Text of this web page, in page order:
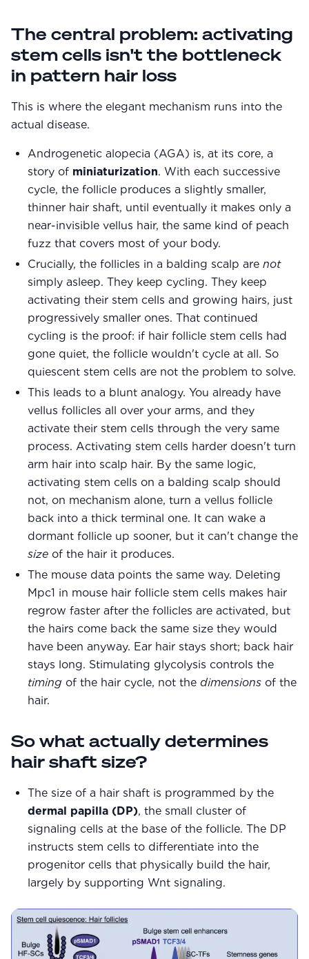
The central problem: activating
stem cells isn't the bottleneck
in pattern hair loss
This is where the elegant mechanism runs into the
actual disease.
Androgenetic alopecia (AGA) is, at its core, a
story of miniaturization. With each successive
cycle, the follicle produces a slightly smaller,
thinner hair shaft, until eventually it makes only a
near-invisible vellus hair, the same kind of peach
fuzz that covers most of your body.
Crucially, the follicles in a balding scalp are not
simply asleep. They keep cycling. They keep
activating their stem cells and growing hairs, just
progressively smaller ones. That continued
cycling is the proof: if hair follicle stem cells had
gone quiet, the follicle wouldn't cycle at all. So
quiescent stem cells are not the problem to solve.
This leads to a blunt analogy. You already have
vellus follicles all over your arms, and they
activate their stem cells through the very same
process. Activating stem cells harder doesn't turn
arm hair into scalp hair. By the same logic,
activating stem cells on a balding scalp should
not, on mechanism alone, turn a vellus follicle
back into a thick terminal one. It can wake a
dormant follicle up sooner, but it can't change the
size of the hair it produces.
The mouse data points the same way. Deleting
Mpc1 in mouse hair follicle stem cells makes hair
regrow faster after the follicles are activated, but
the hairs come back the same size they would
have been anyway. Ear hair stays short; back hair
stays long. Stimulating glycolysis controls the
timing of the hair cycle, not the dimensions of the
hair.
So what actually determines
hair shaft size?
The size of a hair shaft is programmed by the
dermal papilla (DP), the small cluster of
signaling cells at the base of the follicle. The DP
instructs stem cells to differentiate into the
progenitor cells that physically build the hair,
largely by supporting Wnt signaling.